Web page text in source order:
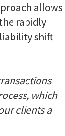
allows
rapidly
shift
which
clients a